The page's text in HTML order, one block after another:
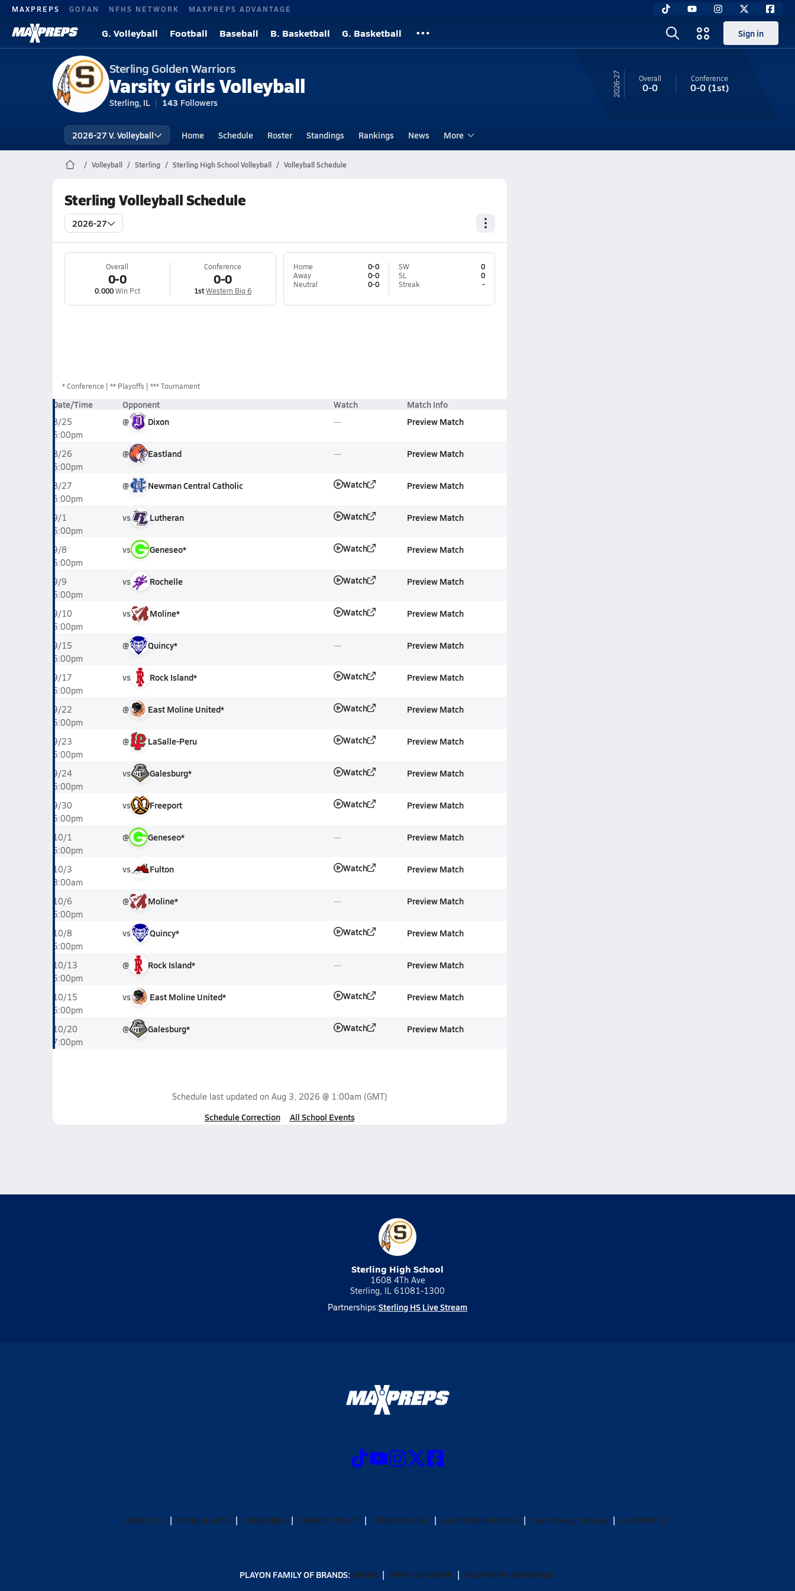
MAXPREPS GOFAN NFHS NETWORK MAXPREPS ADVANTAGE
G. Volleyball Football Baseball B. Basketball G. Basketball Sign in
Sterling Golden Warriors
Varsity Girls Volleyball
Sterling, IL 143 Followers
26-27 Overall
0-0
Conference
0-0(1st)
2026-27 V. Volleyball Home Schedule Roster Standings Rankings News More
Volleyball Sterling Sterling High School Volleyball Volleyball Schedule
Sterling Volleyball Schedule
2026-27
Overall
0-0
0.000Win Pct
Conference
0-0
1stWestern Big 6
Home
0-0
Away
0-0
Neutral
0-0
SW
0
SL
0
Streak
-
*Conference ** Playoffs *** Tournament
Date/Time Opponent Watch Match Info
8/25
5:00pm
@ Dixon Preview Match
8/26
5:00pm
@ Eastland Preview Match
8/27
6:00pm
@ Newman Central Catholic Watch Preview Match
9/1
5:00pm
vs Lutheran Watch Preview Match
9/8
5:00pm
vs Geneseo* Watch Preview Match
9/9
5:00pm
vs Rochelle Watch Preview Match
9/10
5:00pm
vs Moline* Watch Preview Match
9/15
6:00pm
@ Quincy* Preview Match
9/17
5:00pm
vs Rock Island* Watch Preview Match
9/22
5:00pm
@ East Moline United* Watch Preview Match
9/23
6:00pm
@ LaSalle-Peru Watch Preview Match
9/24
5:00pm
vs Galesburg* Watch Preview Match
9/30
5:00pm
vs Freeport Watch Preview Match
10/1
5:00pm
@ Geneseo* Preview Match
10/3
8:00am
vs Fulton Watch Preview Match
10/6
5:00pm
@ Moline* Preview Match
10/8
5:00pm
vs Quincy* Watch Preview Match
10/13
5:00pm
@ Rock Island* Preview Match
10/15
5:00pm
vs East Moline United* Watch Preview Match
10/20
7:00pm
@ Galesburg* Watch Preview Match
Schedule last updated on Aug 3, 2026 @ 1:00am (GMT)
Schedule Correction All School Events
Sterling High School
1608 4Th Ave
Sterling, IL 61081-1300
Partnerships:Sterling HS Live Stream
ABOUT US MOBILE APPS SUBSCRIBE PRIVACY POLICY TERMS OF USE CALIFORNIA NOTICE Your Privacy Choices SUPPORT
PLAYON FAMILY OF BRANDS:GOFAN NFHS NETWORK MAXPREPS ADVANTAGE